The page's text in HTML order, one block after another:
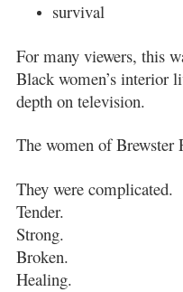
survival
For many viewers, this
Black women’s interior
depth on television.
The women of Brewster
They were complicated.
Tender.
Strong.
Broken.
Healing.